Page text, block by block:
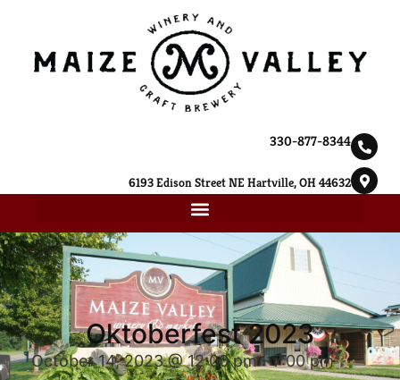
330-877-8344
6193 Edison Street NE Hartville, OH 44632
Oktoberfest 2023
October 14, 2023 @ 12:00 pm-7:00 pm